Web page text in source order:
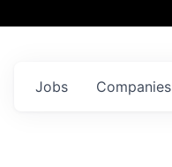
Jobs Companies